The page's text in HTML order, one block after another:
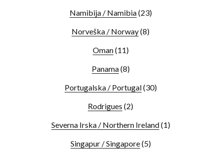
Namibija / Namibia(23)
Norveška / Norway(8)
Oman(11)
Panama(8)
Portugalska / Portugal(30)
Rodrigues (2)
Severna Irska / Northern Ireland(1)
Singapur / Singapore(5)